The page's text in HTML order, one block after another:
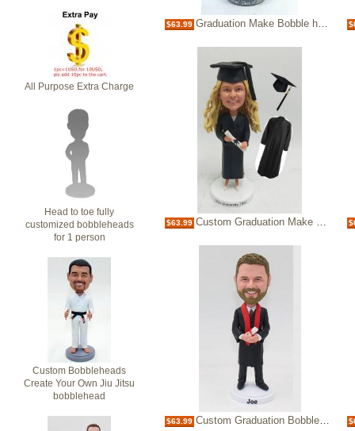
All Purpose Extra Charge
Head to toe fully
customized bobbleheads
for 1 person
Custom Bobbleheads
Create Your Own Jiu Jitsu
bobblehead
$63.99 Graduation Make Bobble heads custom bobbleheads
$63.99 Custom Graduation Make Bobble heads Bobblehead
$63.99 Custom Graduation Bobbleheads